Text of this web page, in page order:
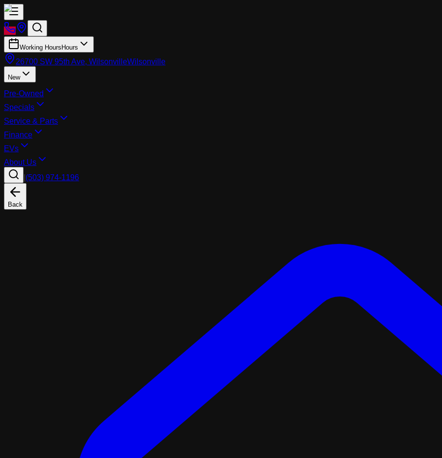
Working Hours Hours
26700 SW 95th Ave, WilsonvilleWilsonville
New
Pre-Owned
Specials
Service & Parts
Finance
EVs
About Us
(503) 974-1196
Back